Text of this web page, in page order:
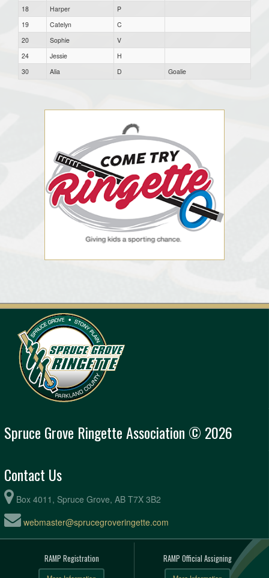
18
Harper
P
19
Catelyn
C
20
Sophie
V
24
Jessie
H
30
Alia D Goalie
Spruce Grove Ringette Association © 2026
Contact Us
Box 4011, Spruce Grove, AB T7X 3B2
webmaster@sprucegroveringette.com
RAMP Registration RAMP Official Assigning